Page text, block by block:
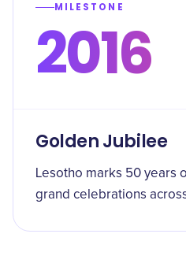
MILESTONE
2016
Golden Jubilee
Lesotho marks 50 years
grand celebrations